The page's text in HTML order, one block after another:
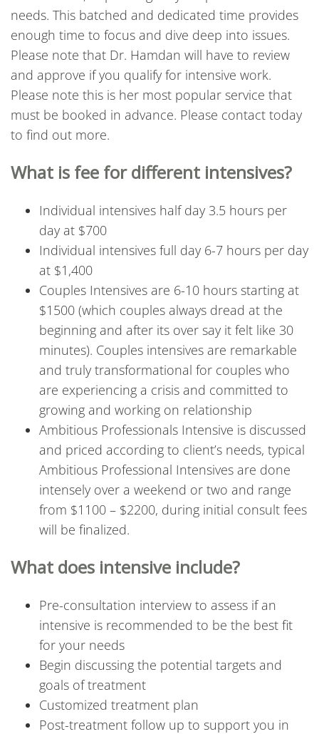
needs. This batched and dedicated time provides
enough time to focus and dive deep into issues.
Please note that Dr. Hamdan will have to review
and approve if you qualify for intensive work.
Please note this is her most popular service that
must be booked in advance. Please contact today
to find out more.
What is fee for different intensives?
Individual intensives half day 3.5 hours per
day at $700
Individual intensives full day 6-7 hours per day
at $1,400
Couples Intensives are 6-10 hours starting at
$1500 (which couples always dread at the
beginning and after its over say it felt like 30
minutes). Couples intensives are remarkable
and truly transformational for couples who
are experiencing a crisis and committed to
growing and working on relationship
Ambitious Professionals Intensive is discussed
and priced according to client’s needs, typical
Ambitious Professional Intensives are done
intensely over a weekend or two and range
from $1100 – $2200, during initial consult fees
will be finalized.
What does intensive include?
Pre-consultation interview to assess if an
intensive is recommended to be the best fit
for your needs
Begin discussing the potential targets and
goals of treatment
Customized treatment plan
Post-treatment follow up to support you in